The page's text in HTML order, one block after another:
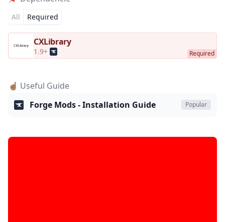
All Required
CXLibrary
1.9+
☝🏽 Useful Guide
Forge Mods - Installation Guide
Popular